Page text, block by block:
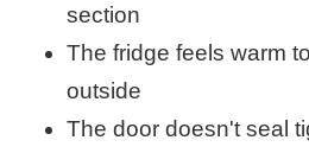
section
The fridge feels warm
outside
The door doesn't seal